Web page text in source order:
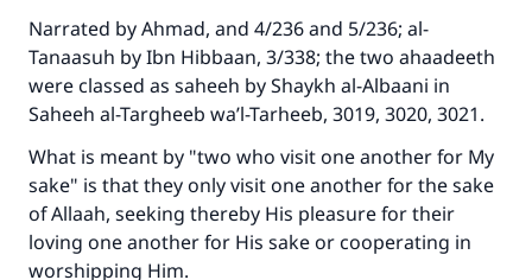
Narrated by Ahmad, and 4/236 and 5/236; al-
Tanaasuh by Ibn Hibbaan, 3/338; the two ahaadeeth
were classed as saheeh by Shaykh al-Albaani in
Saheeh al-Targheeb wa’l-Tarheeb, 3019, 3020, 3021.
What is meant by "two who visit one another for My
sake" is that they only visit one another for the sake
of Allaah, seeking thereby His pleasure for their
loving one another for His sake or cooperating in
worshipping Him.